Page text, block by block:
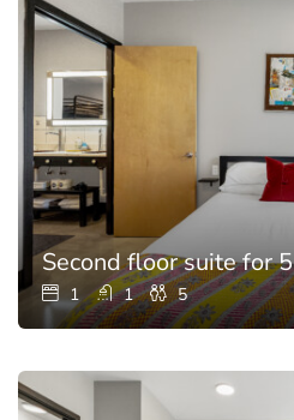
Second floor suite for 5
1 1 5